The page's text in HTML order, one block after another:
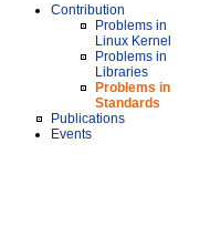
Contribution
Problems in
Linux Kernel
Problems in
Libraries
Problems in
Standards
Publications
Events